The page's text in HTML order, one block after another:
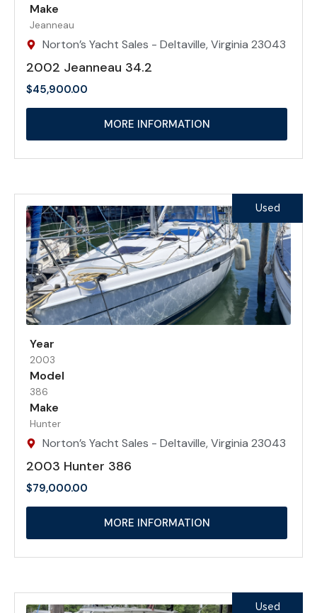
Make
Jeanneau
Norton’s Yacht Sales - Deltaville, Virginia 23043
2002 Jeanneau 34.2
$45,900.00
MORE INFORMATION
Year
2003
Model
386
Make
Hunter
Norton’s Yacht Sales - Deltaville, Virginia 23043
2003 Hunter 386
$79,000.00
MORE INFORMATION
Used
Used